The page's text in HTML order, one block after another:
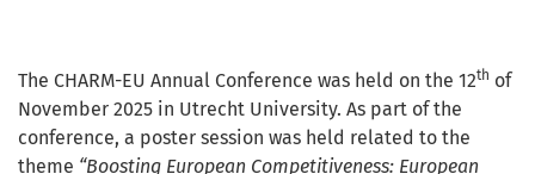
The CHARM-EU Annual Conference was held on the 12th of
November 2025 in Utrecht University. As part of the
conference, a poster session was held related to the
theme “Boosting European Competitiveness: European